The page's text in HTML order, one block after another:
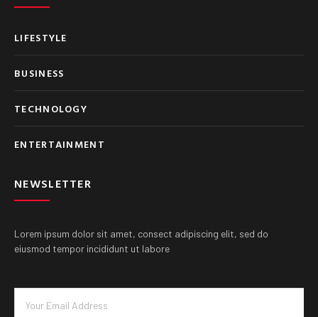
LIFESTYLE
BUSINESS
TECHNOLOGY
ENTERTAINMENT
NEWSLETTER
Lorem ipsum dolor sit amet, consect adipiscing elit, sed do
eiusmod tempor incididunt ut labore